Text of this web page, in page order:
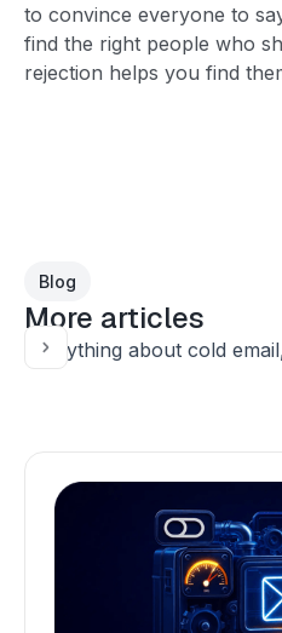
to convince everyone to
find the right people who
rejection helps you find
Blog
More articles
Everything about cold